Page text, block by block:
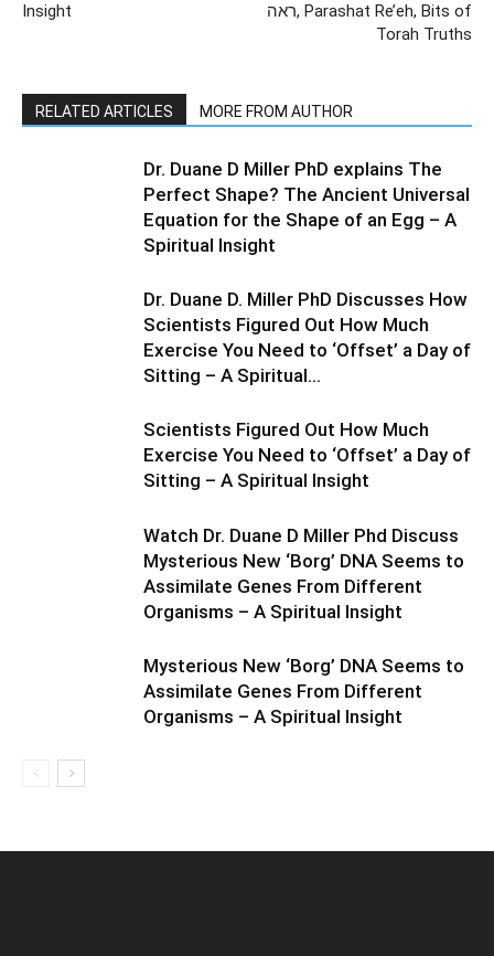
Insight
ראה, Parashat Re’eh, Bits of
Torah Truths
RELATED ARTICLES MORE FROM AUTHOR
Dr. Duane D Miller PhD explains The
Perfect Shape? The Ancient Universal
Equation for the Shape of an Egg – A
Spiritual Insight
Dr. Duane D. Miller PhD Discusses How
Scientists Figured Out How Much
Exercise You Need to ‘Offset’ a Day of
Sitting – A Spiritual...
Scientists Figured Out How Much
Exercise You Need to ‘Offset’ a Day of
Sitting – A Spiritual Insight
Watch Dr. Duane D Miller Phd Discuss
Mysterious New ‘Borg’ DNA Seems to
Assimilate Genes From Different
Organisms – A Spiritual Insight
Mysterious New ‘Borg’ DNA Seems to
Assimilate Genes From Different
Organisms – A Spiritual Insight